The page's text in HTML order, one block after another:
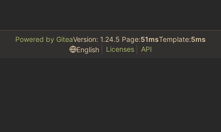
Powered by GiteaVersion: 1.24.5 Page:51msTemplate:5ms
English
Licenses API